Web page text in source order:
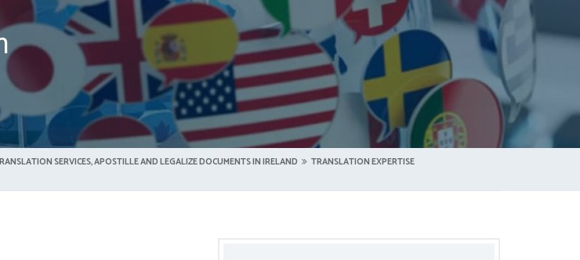
SERVICES, APOSTILLE AND LEGALIZE DOCUMENTS IN IRELAND
TRANSLATION EXPERTISE